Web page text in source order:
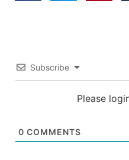
Subscribe
Please
0 COMMENTS